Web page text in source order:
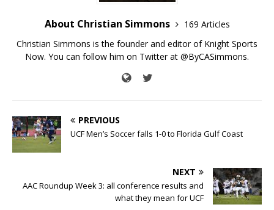
About Christian Simmons
169 Articles
Christian Simmons is the founder and editor of Knight Sports
Now. You can follow him on Twitter at @ByCASimmons.
PREVIOUS
UCF Men’s Soccer falls 1-0 to Florida Gulf Coast
NEXT
AAC Roundup Week 3: all conference results and
what they mean for UCF